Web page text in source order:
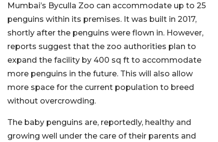
Mumbai’s Byculla Zoo can accommodate up to 25
penguins within its premises. It was built in 2017,
shortly after the penguins were flown in. However,
reports suggest that the zoo authorities plan to
expand the facility by 400 sq ft to accommodate
more penguins in the future. This will also allow
more space for the current population to breed
without overcrowding.
The baby penguins are, reportedly, healthy and
growing well under the care of their parents and